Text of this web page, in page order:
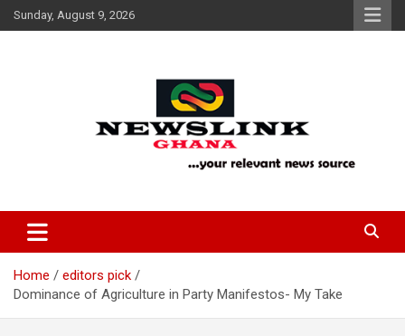
Skip
to
Sunday, August 9, 2026
News Link Ghana
Home
editors pick
Dominance of Agriculture in Party Manifestos- My Take